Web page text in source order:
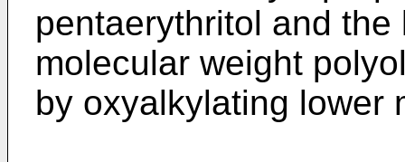
pentaerythritol and
molecular weight
by oxyalkylating lower